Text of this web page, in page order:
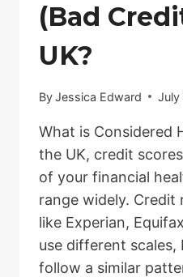
(Bad
UK?
ByJessica Edward July
What is Considered
the UK, credit
of your financial
range widely. Credit
like Experian,
use different
follow a similar